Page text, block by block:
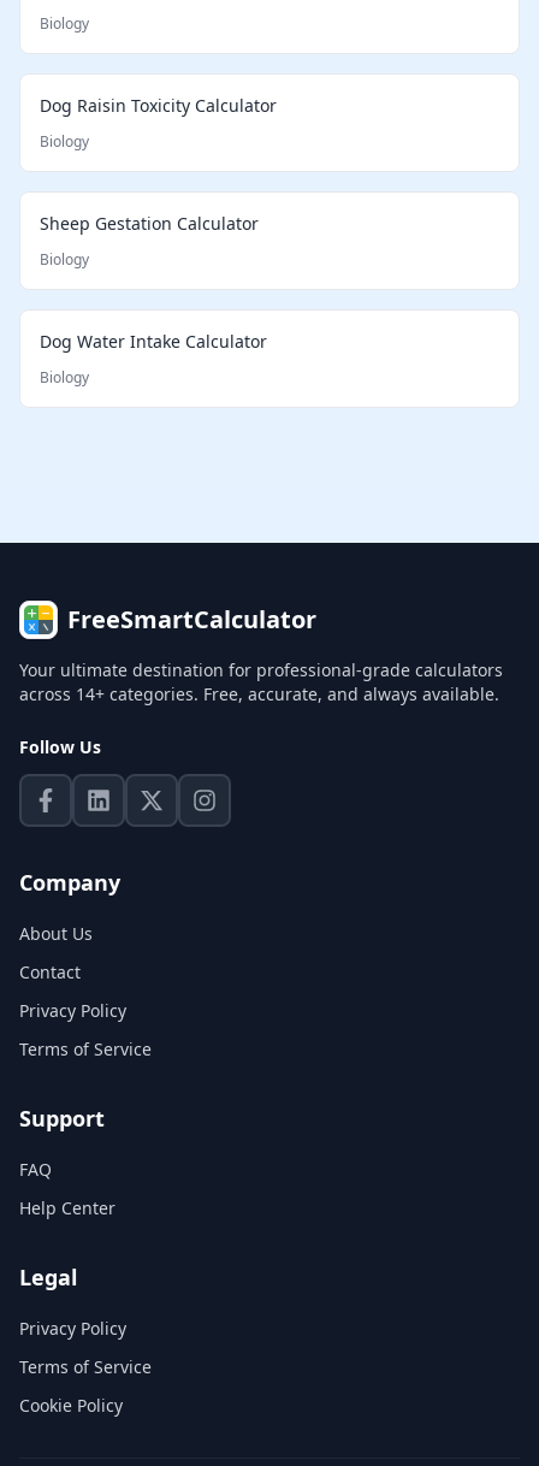
Biology
Dog Raisin Toxicity Calculator
Biology
Sheep Gestation Calculator
Biology
Dog Water Intake Calculator
Biology
FreeSmartCalculator
Your ultimate destination for professional-grade calculators
across 14+ categories. Free, accurate, and always available.
Follow Us
Company
About Us
Contact
Privacy Policy
Terms of Service
Support
FAQ
Help Center
Legal
Privacy Policy
Terms of Service
Cookie Policy